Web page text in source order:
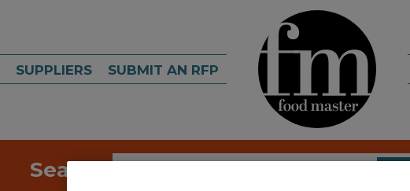
SUPPLIERS SUBMIT AN RFP
Search Search